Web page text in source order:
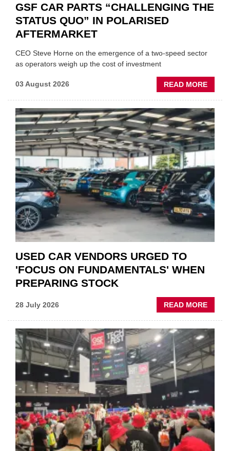
GSF CAR PARTS “CHALLENGING THE
STATUS QUO” IN POLARISED
AFTERMARKET
CEO Steve Horne on the emergence of a two-speed sector
as operators weigh up the cost of investment
03 August 2026 READ MORE
GSF
PARTS
THE
IN
USED CAR VENDORS URGED TO
'FOCUS ON FUNDAMENTALS' WHEN
PREPARING STOCK
28 July 2026 READ MORE
USED
TO
WHEN